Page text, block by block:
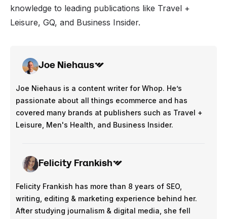
knowledge to leading publications like Travel +
Leisure, GQ, and Business Insider.
Joe Niehaus
Joe Niehaus is a content writer for Whop. He’s
passionate about all things ecommerce and has
covered many brands at publishers such as Travel +
Leisure, Men's Health, and Business Insider.
Felicity Frankish
Felicity Frankish has more than 8 years of SEO,
writing, editing & marketing experience behind her.
After studying journalism & digital media, she fell